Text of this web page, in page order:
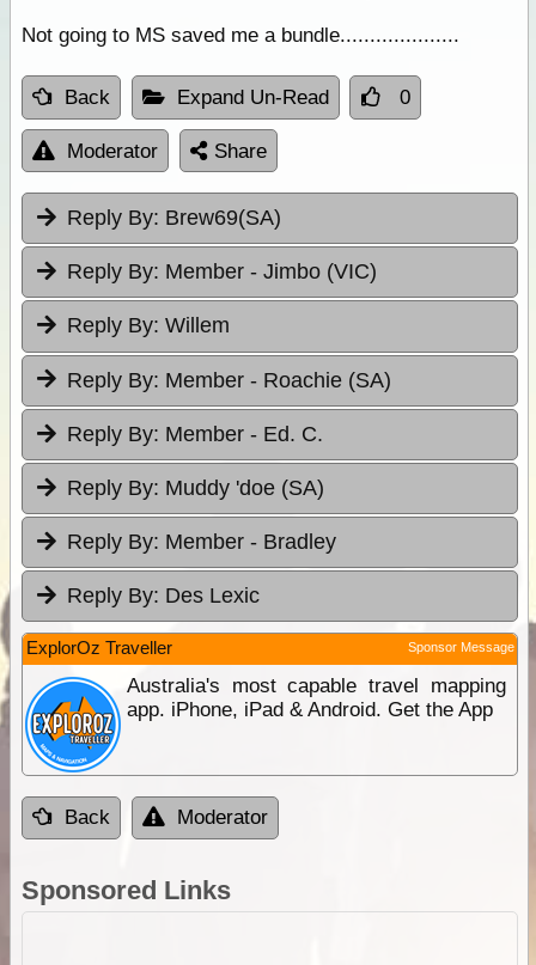
Not going to MS saved me a bundle....................
Back Expand Un-Read 0
Moderator Share
Reply By: Brew69(SA)
Reply By: Member - Jimbo (VIC)
Reply By: Willem
Reply By: Member - Roachie (SA)
Reply By: Member - Ed. C.
Reply By: Muddy 'doe (SA)
Reply By: Member - Bradley
Reply By: Des Lexic
ExplorOz Traveller Sponsor Message
Australia's most capable travel mapping
app. iPhone, iPad & Android. Get the App
Back Moderator
Sponsored Links